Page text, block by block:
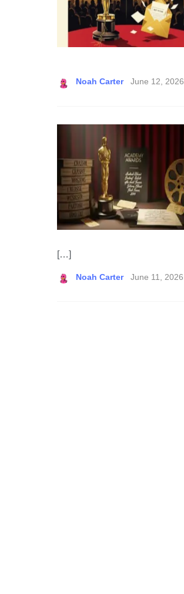
Noah Carter June 12, 2026
[…]
Noah Carter June 11, 2026